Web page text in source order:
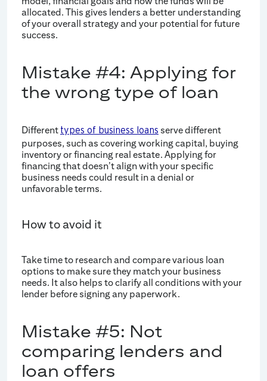
allocated. This gives lenders a better understanding
of your overall strategy and your potential for future
success.
Mistake #4: Applying for
the wrong type of loan
Different types of business loans serve different
purposes, such as covering working capital, buying
inventory or financing real estate. Applying for
financing that doesn’t align with your specific
business needs could result in a denial or
unfavorable terms.
How to avoid it
Take time to research and compare various loan
options to make sure they match your business
needs. It also helps to clarify all conditions with your
lender before signing any paperwork.
Mistake #5: Not
comparing lenders and
loan offers